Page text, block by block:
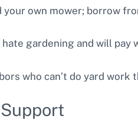
your own mower; borrow
hate gardening and will pay
who can’t do yard work